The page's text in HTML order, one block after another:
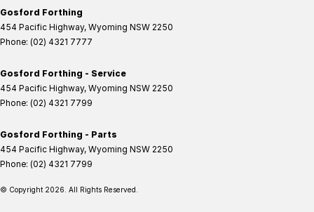
Gosford Forthing
454 Pacific Highway, Wyoming NSW 2250
Phone: (02) 4321 7777
Gosford Forthing - Service
454 Pacific Highway, Wyoming NSW 2250
Phone: (02) 4321 7799
Gosford Forthing - Parts
454 Pacific Highway, Wyoming NSW 2250
Phone: (02) 4321 7799
© Copyright 2026 . All Rights Reserved.